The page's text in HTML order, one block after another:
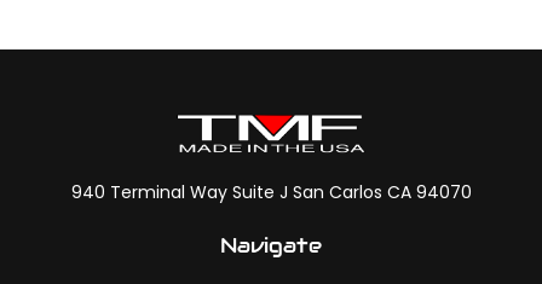
940 Terminal Way Suite J San Carlos CA 94070
Navigate